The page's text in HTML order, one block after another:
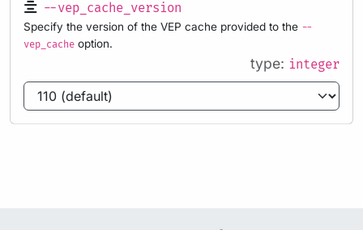
--vep_cache_version
Specify the version of the VEP cache provided to the --
vep_cache option.
type: integer